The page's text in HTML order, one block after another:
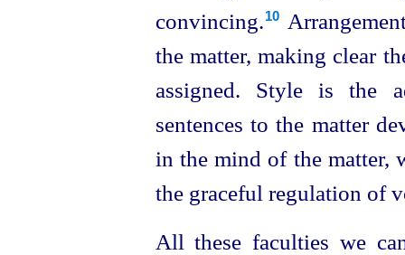
convincing.⁠10
the matter, making clear
assigned. Style is the
sentences to the matter
in the mind of the matter,
the graceful regulation of
All these faculties we